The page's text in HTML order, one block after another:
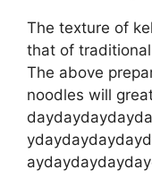
The texture of
that of
The above
noodles will